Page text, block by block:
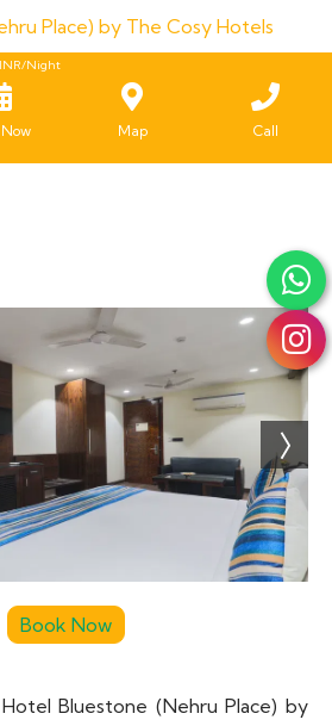
Place) by The Cosy Hotels
INR/Night
Now Map Call
Bluestone (Nehru Place) by